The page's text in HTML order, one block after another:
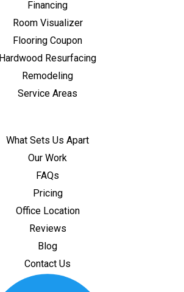
Financing
Room Visualizer
Flooring Coupon
Hardwood Resurfacing
Remodeling
Service Areas
What Sets Us Apart
Our Work
FAQs
Pricing
Office Location
Reviews
Blog
Contact Us